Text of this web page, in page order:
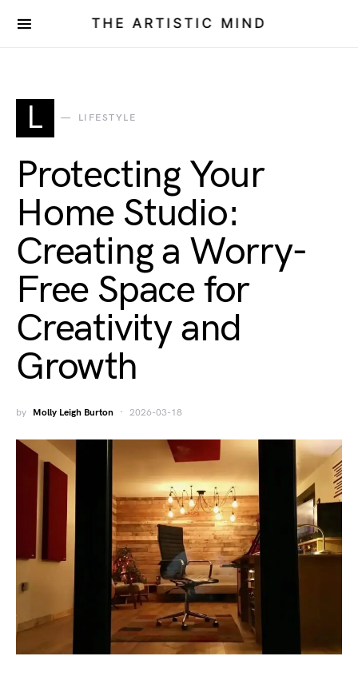
THE ARTISTIC MIND
L LIFESTYLE
Protecting Your
Home Studio:
Creating a Worry-
Free Space for
Creativity and
Growth
by Molly Leigh Burton 2026-03-18